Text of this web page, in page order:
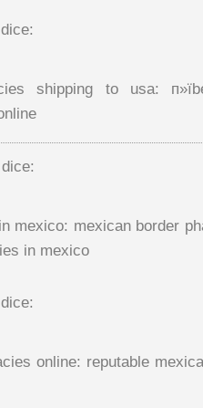
shipping to usa:
dice:
mexico: mexican border
in mexico
online: reputable